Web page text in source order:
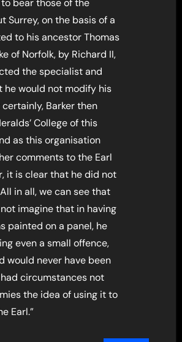
Surrey, on the basis of a
to his ancestor Thomas
of Norfolk, by Richard II,
the specialist and
he would not modify his
Barker then
College of this
as this organisation
comments to the Earl
it is clear that he did not
in all, we can see that
imagine that in having
painted on a panel, he
even a small offence,
would never have been
circumstances not
the idea of using it to
Earl.”